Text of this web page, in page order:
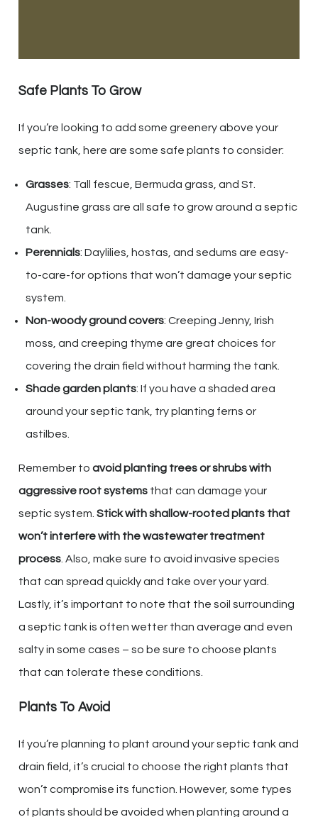
Safe Plants To Grow
If you’re looking to add some greenery above your
septic tank, here are some safe plants to consider:
Grasses: Tall fescue, Bermuda grass, and St.
Augustine grass are all safe to grow around a septic
tank.
Perennials: Daylilies, hostas, and sedums are easy-
to-care-for options that won’t damage your septic
system.
Non-woody ground covers: Creeping Jenny, Irish
moss, and creeping thyme are great choices for
covering the drain field without harming the tank.
Shade garden plants: If you have a shaded area
around your septic tank, try planting ferns or
astilbes.
Remember to avoid planting trees or shrubs with
aggressive root systems that can damage your
septic system. Stick with shallow-rooted plants that
won’t interfere with the wastewater treatment
process . Also, make sure to avoid invasive species
that can spread quickly and take over your yard.
Lastly, it’s important to note that the soil surrounding
a septic tank is often wetter than average and even
salty in some cases – so be sure to choose plants
that can tolerate these conditions.
Plants To Avoid
If you’re planning to plant around your septic tank and
drain field, it’s crucial to choose the right plants that
won’t compromise its function. However, some types
of plants should be avoided when planting around a